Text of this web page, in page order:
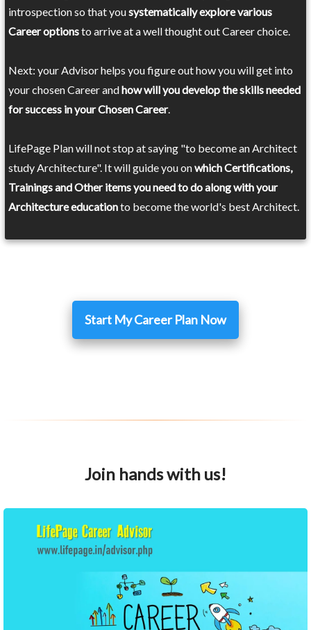
introspection so that yousystematically explore various
Career optionsto arrive at a well thought out Career choice.
Next: your Advisor helps you figure out how you will get into
your chosen Career andhow will you develop the skills needed
for success in your Chosen Career.
LifePage Plan will not stop at saying "to become an Architect
study Architecture". It will guide you onwhich Certifications,
Trainings and Other items you need to do along with your
Architecture educationto become the world's best Architect.
Start My Career Plan Now
Join hands with us!